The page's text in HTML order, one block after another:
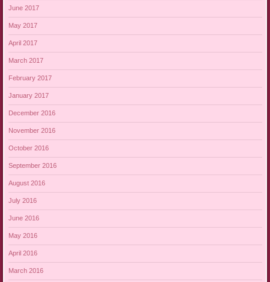
June 2017
May 2017
April 2017
March 2017
February 2017
January 2017
December 2016
November 2016
October 2016
September 2016
August 2016
July 2016
June 2016
May 2016
April 2016
March 2016